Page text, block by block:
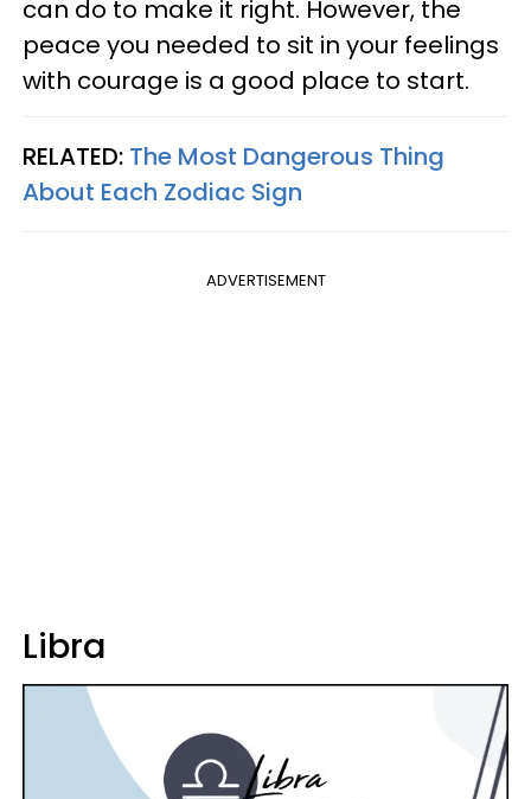
can do to make it right. However, the
peace you needed to sit in your feelings
with courage is a good place to start.
RELATED: The Most Dangerous Thing
About Each Zodiac Sign
ADVERTISEMENT
Libra